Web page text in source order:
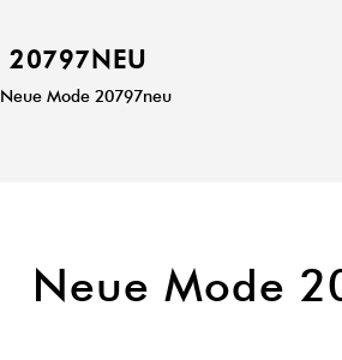
20797NEU
Neue Mode 20797neu
Neue Mode